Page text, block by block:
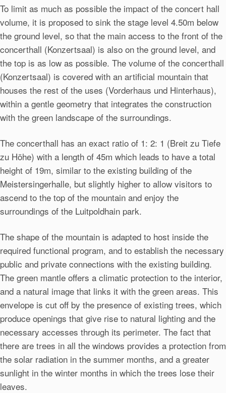
To limit as much as possible the impact of the concert hall
volume, it is proposed to sink the stage level 4.50m below
the ground level, so that the main access to the front of the
concerthall (Konzertsaal) is also on the ground level, and
the top is as low as possible. The volume of the concerthall
(Konzertsaal) is covered with an artificial mountain that
houses the rest of the uses (Vorderhaus und Hinterhaus),
within a gentle geometry that integrates the construction
with the green landscape of the surroundings.
The concerthall has an exact ratio of 1: 2: 1 (Breit zu Tiefe
zu Höhe) with a length of 45m which leads to have a total
height of 19m, similar to the existing building of the
Meistersingerhalle, but slightly higher to allow visitors to
ascend to the top of the mountain and enjoy the
surroundings of the Luitpoldhain park.
The shape of the mountain is adapted to host inside the
required functional program, and to establish the necessary
public and private connections with the existing building.
The green mantle offers a climatic protection to the interior,
and a natural image that links it with the green areas. This
envelope is cut off by the presence of existing trees, which
produce openings that give rise to natural lighting and the
necessary accesses through its perimeter. The fact that
there are trees in all the windows provides a protection from
the solar radiation in the summer months, and a greater
sunlight in the winter months in which the trees lose their
leaves.